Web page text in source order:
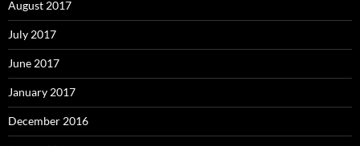
August 2017
July 2017
June 2017
January 2017
December 2016